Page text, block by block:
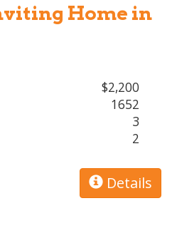
Home in
$2,200
1652
3
2
Details